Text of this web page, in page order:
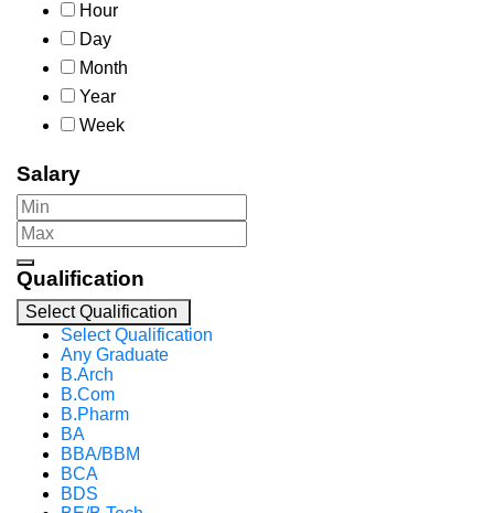
Hour
Day
Month
Year
Week
Salary
Qualification
Select Qualification
Select Qualification
Any Graduate
B.Arch
B.Com
B.Pharm
BA
BBA/BBM
BCA
BDS